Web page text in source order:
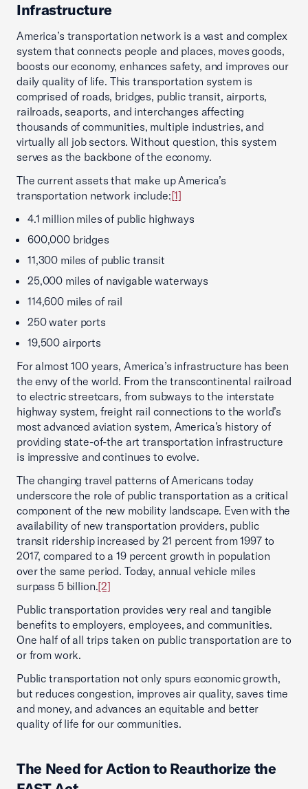
Infrastructure
America’s transportation network is a vast and complex
system that connects people and places, moves goods,
boosts our economy, enhances safety, and improves our
daily quality of life. This transportation system is
comprised of roads, bridges, public transit, airports,
railroads, seaports, and interchanges affecting
thousands of communities, multiple industries, and
virtually all job sectors. Without question, this system
serves as the backbone of the economy.
The current assets that make up America’s
transportation network include:[1]
4.1 million miles of public highways
600,000 bridges
11,300 miles of public transit
25,000 miles of navigable waterways
114,600 miles of rail
250 water ports
19,500 airports
For almost 100 years, America’s infrastructure has been
the envy of the world. From the transcontinental railroad
to electric streetcars, from subways to the interstate
highway system, freight rail connections to the world’s
most advanced aviation system, America’s history of
providing state-of-the art transportation infrastructure
is impressive and continues to evolve.
The changing travel patterns of Americans today
underscore the role of public transportation as a critical
component of the new mobility landscape. Even with the
availability of new transportation providers, public
transit ridership increased by 21 percent from 1997 to
2017, compared to a 19 percent growth in population
over the same period. Today, annual vehicle miles
surpass 5 billion.[2]
Public transportation provides very real and tangible
benefits to employers, employees, and communities.
One half of all trips taken on public transportation are to
or from work.
Public transportation not only spurs economic growth,
but reduces congestion, improves air quality, saves time
and money, and advances an equitable and better
quality of life for our communities.
The Need for Action to Reauthorize the